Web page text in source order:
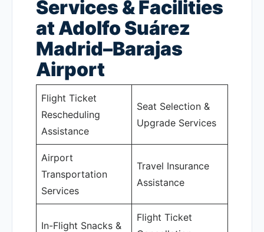
Services & Facilities
at Adolfo Suárez
Madrid–Barajas
Airport
Flight Ticket
Rescheduling
Assistance
Seat Selection &
Upgrade Services
Airport
Transportation
Services
Travel Insurance
Assistance
In-Flight Snacks &
Flight Ticket